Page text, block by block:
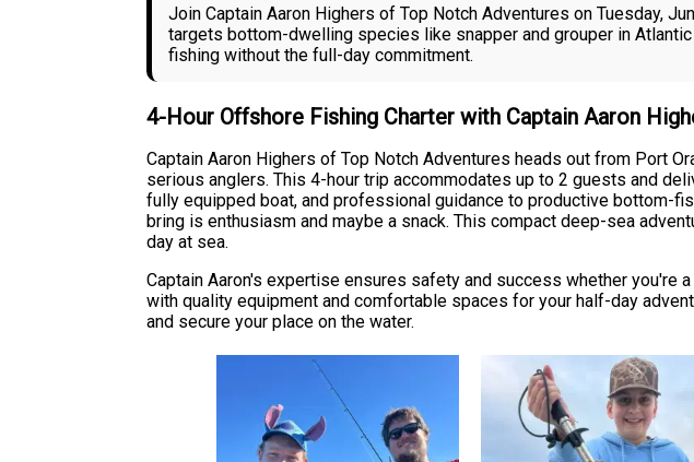
Join Captain Aaron Highers of Top Notch Adventures on Tuesday,
targets bottom-dwelling species like snapper and grouper in
fishing without the full-day commitment.
4-Hour Offshore Fishing Charter with Captain Aaron
Captain Aaron Highers of Top Notch Adventures heads out from Port
serious anglers. This 4-hour trip accommodates up to 2 guests and
fully equipped boat, and professional guidance to productive bottom-
bring is enthusiasm and maybe a snack. This compact deep-sea
day at sea.
Captain Aaron's expertise ensures safety and success whether
with quality equipment and comfortable spaces for your half-day
and secure your place on the water.